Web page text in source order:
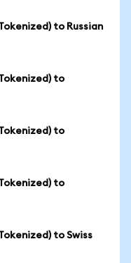
to Russian
to
to
to
to Swiss